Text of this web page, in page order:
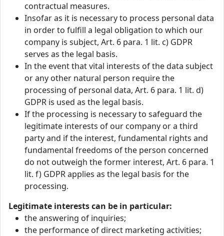
contractual measures.
Insofar as it is necessary to process personal data
in order to fulfill a legal obligation to which our
company is subject, Art. 6 para. 1 lit. c) GDPR
serves as the legal basis.
In the event that vital interests of the data subject
or any other natural person require the
processing of personal data, Art. 6 para. 1 lit. d)
GDPR is used as the legal basis.
If the processing is necessary to safeguard the
legitimate interests of our company or a third
party and if the interest, fundamental rights and
fundamental freedoms of the person concerned
do not outweigh the former interest, Art. 6 para. 1
lit. f) GDPR applies as the legal basis for the
processing.
Legitimate interests can be in particular:
the answering of inquiries;
the performance of direct marketing activities;